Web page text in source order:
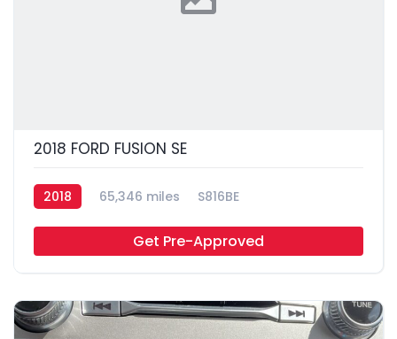
2018 FORD FUSION SE
2018 65,346 miles S816BE
Get Pre-Approved